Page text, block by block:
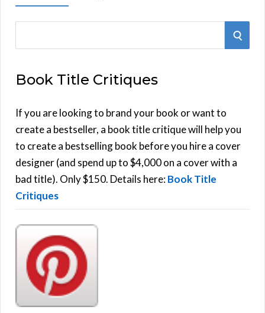
r
h
f
o
r
:
S
Book Title Critiques
If you are looking to brand your book or want to
create a bestseller, a book title critique will help you
to create a bestselling book before you hire a cover
designer (and spend up to $4,000 on a cover with a
bad title). Only $150. Details here:Book Title
Critiques